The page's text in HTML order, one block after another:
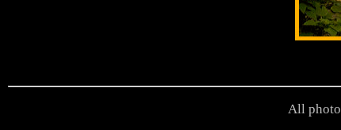
All